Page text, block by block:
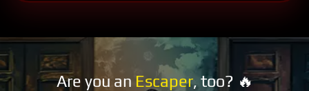
Are you an Escaper, too? 🔥